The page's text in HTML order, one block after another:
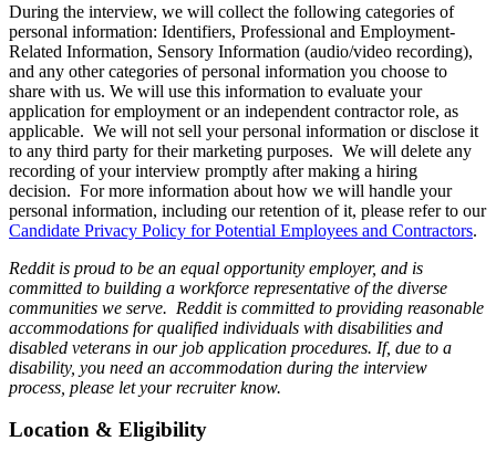
During the interview, we will collect the following categories of
personal information: Identifiers, Professional and Employment-
Related Information, Sensory Information (audio/video recording),
and any other categories of personal information you choose to
share with us. We will use this information to evaluate your
application for employment or an independent contractor role, as
applicable. We will not sell your personal information or disclose it
to any third party for their marketing purposes. We will delete any
recording of your interview promptly after making a hiring
decision. For more information about how we will handle your
personal information, including our retention of it, please refer to our
Candidate Privacy Policy for Potential Employees and Contractors.
Reddit is proud to be an equal opportunity employer, and is
committed to building a workforce representative of the diverse
communities we serve. Reddit is committed to providing reasonable
accommodations for qualified individuals with disabilities and
disabled veterans in our job application procedures. If, due to a
disability, you need an accommodation during the interview
process, please let your recruiter know.
Location & Eligibility